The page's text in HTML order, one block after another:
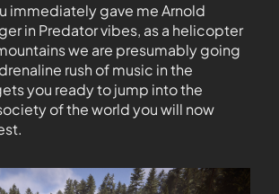
immediately gave me Arnold
in Predator vibes, as a helicopter
we are presumably going
rush of music in the
you ready to jump into the
of the world you will now